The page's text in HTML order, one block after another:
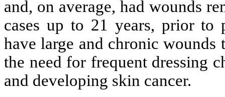
and, on average, had wounds
cases up to 21 years, prior to
have large and chronic
the need for frequent dressing
and developing skin cancer.